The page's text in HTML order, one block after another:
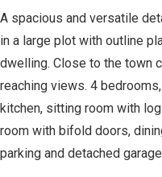
A spacious and versatile
in a large plot with outline
dwelling. Close to the town
reaching views. 4
kitchen, sitting room with
room with bifold doors,
parking and detached